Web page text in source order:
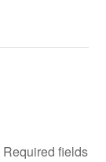
Required fields